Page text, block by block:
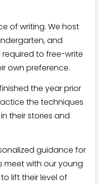
of writing. We host
and
required to free-write
own preference.
the year prior
the techniques
their stories and
guidance for
meet with our young
lift their level of